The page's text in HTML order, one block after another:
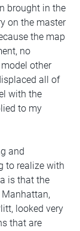
brought in the
on the master
the map
no
other
all of
with the
to my
and
to realize with
is that the
looked very
that are